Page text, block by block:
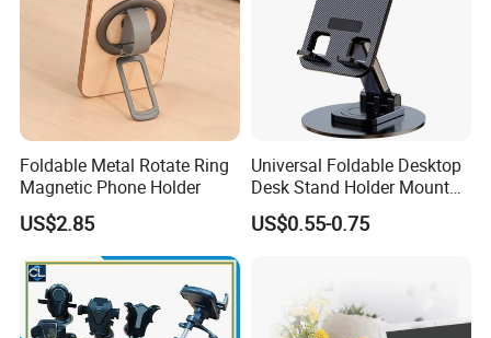
Smart design Durable
Foldable Metal Rotate Ring
Magnetic Phone Holder
US$2.85
Universal Foldable Desktop
Desk Stand Holder Mount
for Cell Phone and Tablet
Pad
US$0.55-0.75